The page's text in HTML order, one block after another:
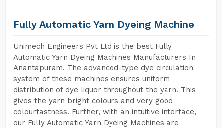
Fully Automatic Yarn Dyeing Machine
Unimech Engineers Pvt Ltd is the best Fully
Automatic Yarn Dyeing Machines Manufacturers In
Anantapuram. The advanced-type dye circulation
system of these machines ensures uniform
distribution of dye liquor throughout the yarn. This
gives the yarn bright colours and very good
colourfastness. Further, with an intuitive interface,
our Fully Automatic Yarn Dyeing Machines are